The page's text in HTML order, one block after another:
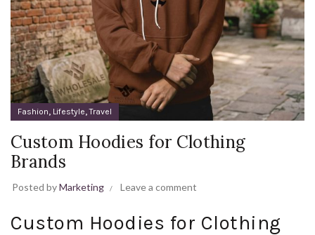
Fashion, Lifestyle,Travel
Custom Hoodies for Clothing
Brands
Posted byMarketing Leave a comment
Custom Hoodies for Clothing